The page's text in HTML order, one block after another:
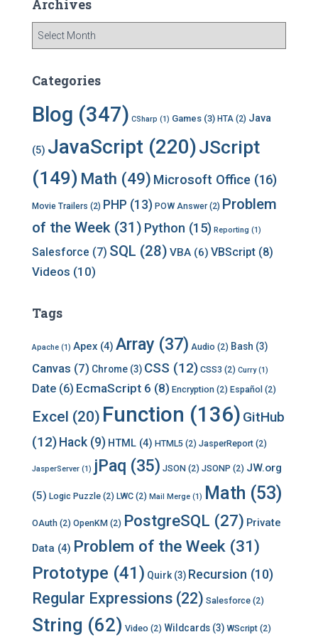
Archives
r
h
v
e
Categories
Blog (347) CSharp (1) Games (3) HTA (2) Java
(5) JavaScript (220)JScript
(149) Math (49) Microsoft Office (16)
Movie Trailers (2) PHP (13) POW Answer(2) Problem
of the Week (31) Python (15) Reporting (1)
Salesforce (7) SQL (28) VBA (6) VBScript (8)
Videos (10)
Tags
Apache (1) Apex (4) Array (37) Audio (2) Bash (3)
Canvas (7) Chrome (3) CSS (12) CSS3 (2) Curry(1)
Date (6) EcmaScript 6 (8) Encryption (2) Español (2)
Excel (20) Function (136) GitHub
(12) Hack (9) HTML (4) HTML5 (2) JasperReport (2)
JasperServer (1) jPaq (35) JSON (2) JSONP (2) JW.org
(5) Logic Puzzle (2) LWC (2) Mail Merge (1) Math (53)
OAuth (2) OpenKM (2) PostgreSQL (27) Private
Data (4) Problem of the Week (31)
Prototype (41) Quirk(3) Recursion (10)
Regular Expressions (22) Salesforce (2)
String (62) Video (2) Wildcards (3) WScript (2)